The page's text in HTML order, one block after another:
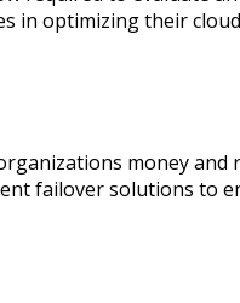
in optimizing their
money and
failover solutions to